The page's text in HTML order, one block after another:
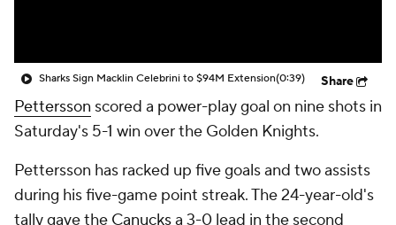
Sharks Sign Macklin Celebrini to $94M Extension(0:39) Share
Pettersson scored a power-play goal on nine shots in
Saturday's 5-1 win over the Golden Knights.
Pettersson has racked up five goals and two assists
during his five-game point streak. The 24-year-old's
tally gave the Canucksa 3-0 lead in the second